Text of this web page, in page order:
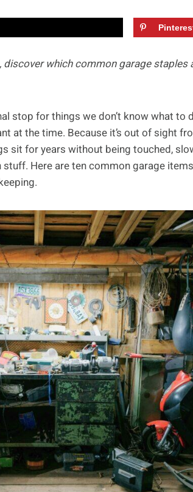
which common garage staples
stop for things we don’t know what to
at the time. Because it’s out of sight
sit for years without being touched,
Here are ten common garage